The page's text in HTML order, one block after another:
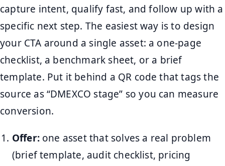
capture intent, qualify fast, and follow up with a
specific next step. The easiest way is to design
your CTA around a single asset: a one-page
checklist, a benchmark sheet, or a brief
template. Put it behind a QR code that tags the
source as “DMEXCO stage” so you can measure
conversion.
Offer:one asset that solves a real problem
(brief template, audit checklist, pricing